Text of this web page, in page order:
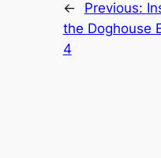
← Previous:
the Doghouse
4